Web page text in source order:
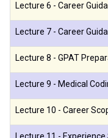
Lecture 6 - Career
Lecture 7 - Career
Lecture 8 - GPAT
Lecture 9 - Medical
Lecture 10 - Career